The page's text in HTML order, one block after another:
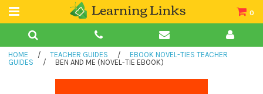
0
Teacher Guides
Books
HOME / TEACHER GUIDES /
EBOOK NOVEL-TIES TEACHER
GUIDES
/ BEN AND ME (NOVEL-TIE EBOOK)